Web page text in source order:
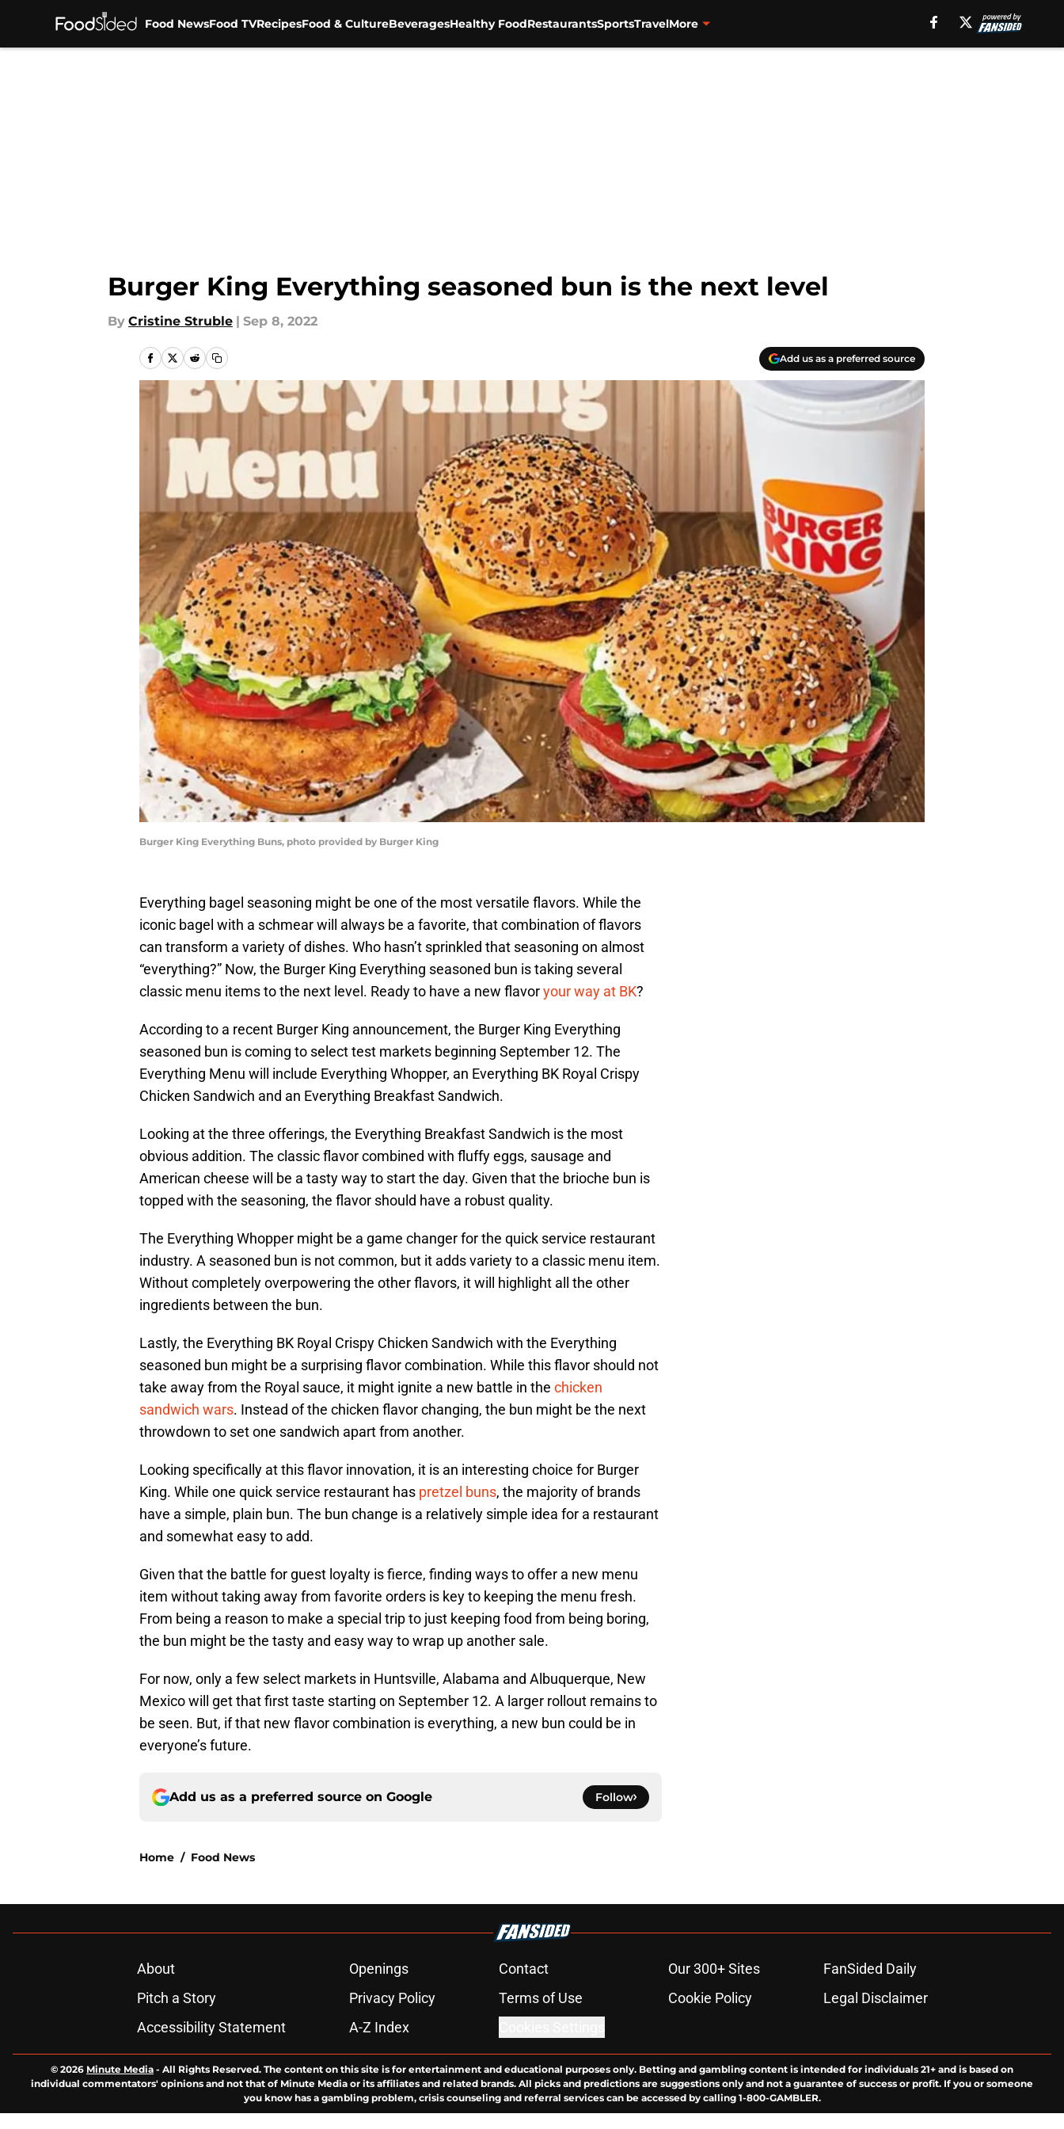
Food NewsFood TVRecipesFood & CultureBeveragesHealthy FoodRestaurantsSportsTravelMore
Burger King Everything seasoned bun is the next level
By Cristine Struble | Sep 8, 2022
Add us as a preferred source
Burger King Everything Buns, photo provided by Burger King
Everything bagel seasoning might be one of the most versatile flavors. While the
iconic bagel with a schmear will always be a favorite, that combination of flavors
can transform a variety of dishes. Who hasn’t sprinkled that seasoning on almost
“everything?” Now, the Burger King Everything seasoned bun is taking several
classic menu items to the next level. Ready to have a new flavoryour way at BK?
According to a recent Burger King announcement, the Burger King Everything
seasoned bun is coming to select test markets beginning September 12. The
Everything Menu will include Everything Whopper, an Everything BK Royal Crispy
Chicken Sandwich and an Everything Breakfast Sandwich.
Looking at the three offerings, the Everything Breakfast Sandwich is the most
obvious addition. The classic flavor combined with fluffy eggs, sausage and
American cheese will be a tasty way to start the day. Given that the brioche bun is
topped with the seasoning, the flavor should have a robust quality.
The Everything Whopper might be a game changer for the quick service restaurant
industry. A seasoned bun is not common, but it adds variety to a classic menu item.
Without completely overpowering the other flavors, it will highlight all the other
ingredients between the bun.
Lastly, the Everything BK Royal Crispy Chicken Sandwich with the Everything
seasoned bun might be a surprising flavor combination. While this flavor should not
take away from the Royal sauce, it might ignite a new battle in the chicken
sandwich wars. Instead of the chicken flavor changing, the bun might be the next
throwdown to set one sandwich apart from another.
Looking specifically at this flavor innovation, it is an interesting choice for Burger
King. While one quick service restaurant has pretzel buns, the majority of brands
have a simple, plain bun. The bun change is a relatively simple idea for a restaurant
and somewhat easy to add.
Given that the battle for guest loyalty is fierce, finding ways to offer a new menu
item without taking away from favorite orders is key to keeping the menu fresh.
From being a reason to make a special trip to just keeping food from being boring,
the bun might be the tasty and easy way to wrap up another sale.
For now, only a few select markets in Huntsville, Alabama and Albuquerque, New
Mexico will get that first taste starting on September 12. A larger rollout remains to
be seen. But, if that new flavor combination is everything, a new bun could be in
everyone’s future.
Add us as a preferred source on Google Follow
Home / Food News
About Openings Contact Our 300+ Sites
FanSided Daily
Pitch a Story
Privacy Policy Terms of Use Cookie Policy
Legal Disclaimer
Accessibility Statement
A-Z Index
© 2026 Minute Media - All Rights Reserved. The content on this site is for entertainment and educational purposes only. Betting and gambling content is intended for individuals 21+ and is based on
individual commentators' opinions and not that of Minute Media or its affiliates and related brands. All picks and predictions are suggestions only and not a guarantee of success or profit. If you or someone
you know has a gambling problem, crisis counseling and referral services can be accessed by calling 1-800-GAMBLER.